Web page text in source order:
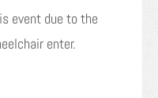
event due to the
enter.